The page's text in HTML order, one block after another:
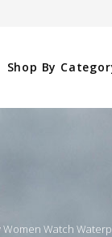
Shop By
Watch